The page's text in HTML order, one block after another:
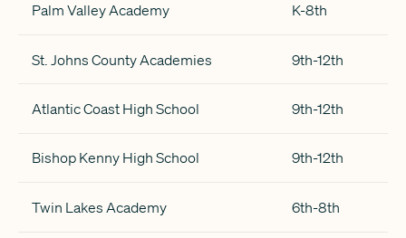
Palm Valley Academy K-8th
St. Johns County Academies 9th-12th
Atlantic Coast High School 9th-12th
Bishop Kenny High School 9th-12th
Twin Lakes Academy 6th-8th